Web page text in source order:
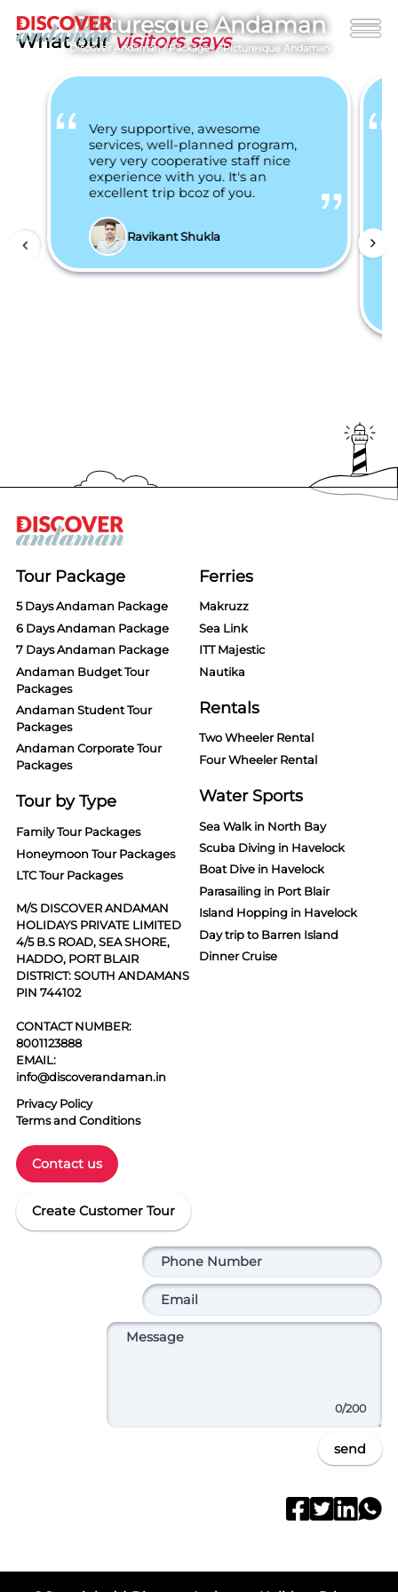
Picturesque Andaman
Discover Andaman/Packages/Picturesque Andaman
What ourvisitors says
Very supportive, awesome
services, well-planned program,
very very cooperative staff nice
experience with you. It's an
excellent trip bcoz of you.
Ravikant Shukla
Tour Package
5 Days Andaman Package
6 Days Andaman Package
7 Days Andaman Package
Andaman Budget Tour
Packages
Andaman Student Tour
Packages
Andaman Corporate Tour
Packages
Tour by Type
Family Tour Packages
Honeymoon Tour Packages
LTC Tour Packages
M/S DISCOVER ANDAMAN
HOLIDAYS PRIVATE LIMITED
4/5 B.S ROAD, SEA SHORE,
HADDO, PORT BLAIR
DISTRICT: SOUTH ANDAMANS
PIN 744102
CONTACT NUMBER:
8001123888
EMAIL:
info@discoverandaman.in
Privacy Policy
Terms and Conditions
Contact us
Create Customer Tour
Ferries
Makruzz
Sea Link
ITT Majestic
Nautika
Rentals
Two Wheeler Rental
Four Wheeler Rental
Water Sports
Sea Walk in North Bay
Scuba Diving in Havelock
Boat Dive in Havelock
Parasailing in Port Blair
Island Hopping in Havelock
Day trip to Barren Island
Dinner Cruise
0/200
send